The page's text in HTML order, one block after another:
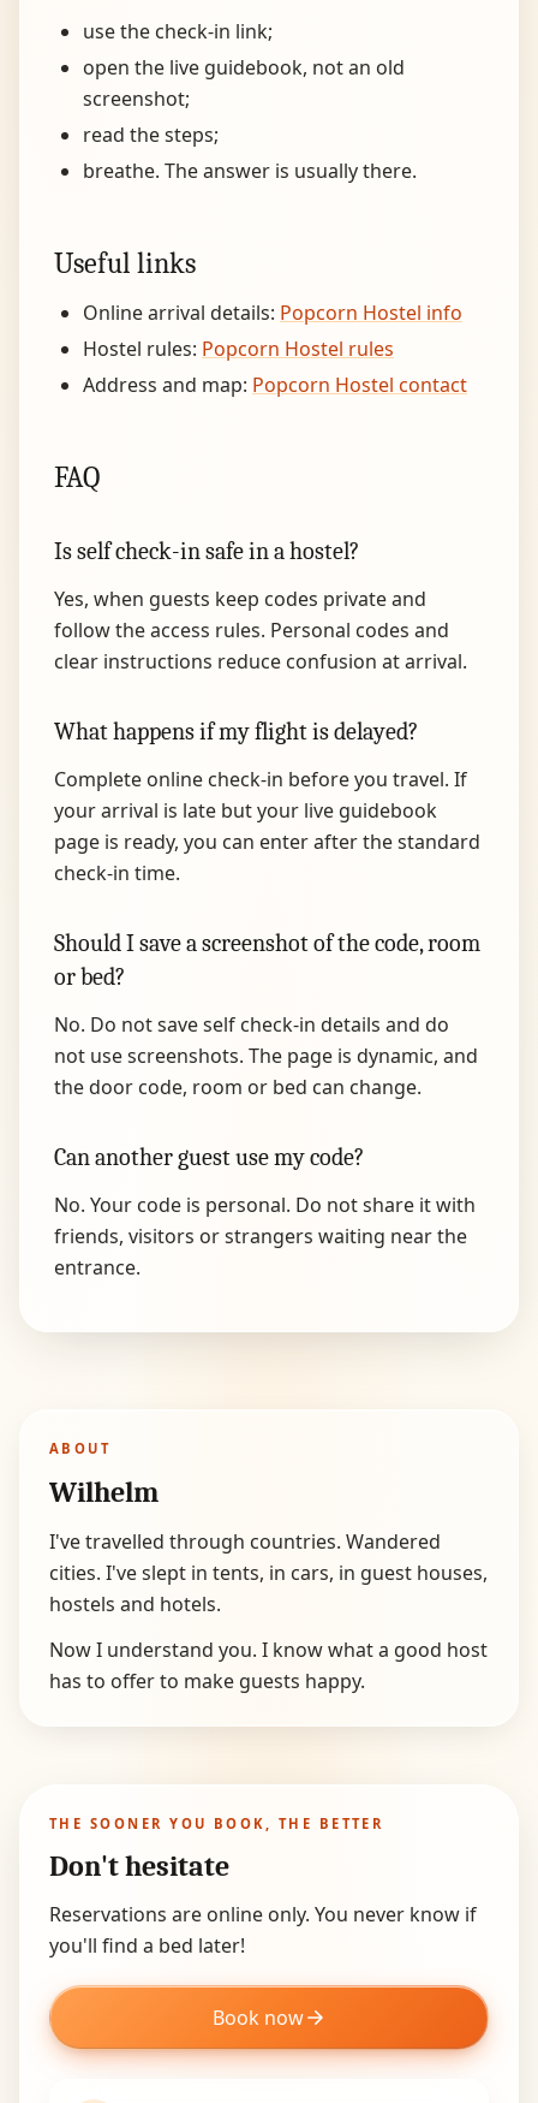
use the check-in link;
open the live guidebook, not an old
screenshot;
read the steps;
breathe. The answer is usually there.
Useful links
Online arrival details: Popcorn Hostel info
Hostel rules: Popcorn Hostel rules
Address and map: Popcorn Hostel contact
FAQ
Is self check-in safe in a hostel?
Yes, when guests keep codes private and
follow the access rules. Personal codes and
clear instructions reduce confusion at arrival.
What happens if my flight is delayed?
Complete online check-in before you travel. If
your arrival is late but your live guidebook
page is ready, you can enter after the standard
check-in time.
Should I save a screenshot of the code, room
or bed?
No. Do not save self check-in details and do
not use screenshots. The page is dynamic, and
the door code, room or bed can change.
Can another guest use my code?
No. Your code is personal. Do not share it with
friends, visitors or strangers waiting near the
entrance.
ABOUT
Wilhelm
I've travelled through countries. Wandered
cities. I've slept in tents, in cars, in guest houses,
hostels and hotels.
Now I understand you. I know what a good host
has to offer to make guests happy.
THE SOONER YOU BOOK, THE BETTER
Don't hesitate
Reservations are online only. You never know if
you'll find a bed later!
Book now